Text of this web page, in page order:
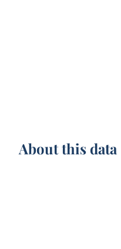
About this data